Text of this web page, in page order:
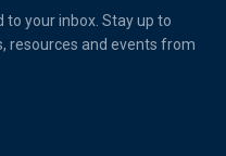
your inbox. Stay up to
resources and events from